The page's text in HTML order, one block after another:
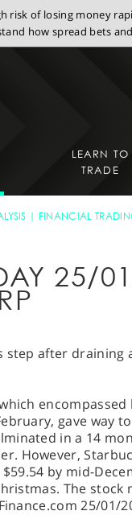
risk of losing money
how spread bets
LEARN TO
TRADE
FINANCIAL
25/
after draining
encompassed
gave way
in a 14
However,
by mid-
The stock
25/01/